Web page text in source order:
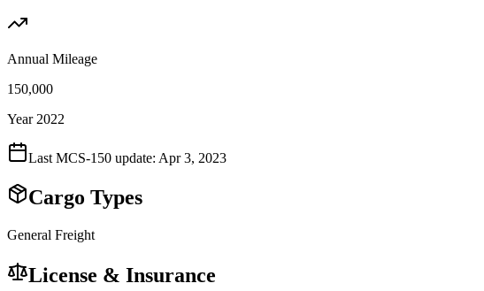
Annual Mileage
150,000
Year 2022
Last MCS-150 update: Apr 3, 2023
Cargo Types
General Freight
License & Insurance